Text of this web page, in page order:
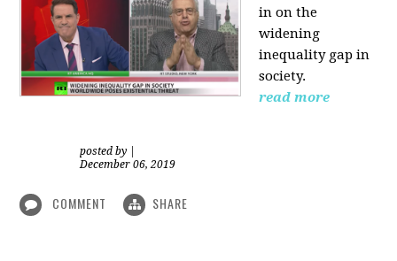
in on the
widening
inequality gap in
society.
read more
posted by
December 06, 2019
COMMENT SHARE